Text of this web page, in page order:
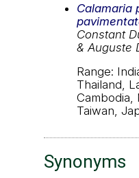
Calamaria
Constant
& Auguste
Range:
Thailand,
Cambodia,
Taiwan,
Synonyms